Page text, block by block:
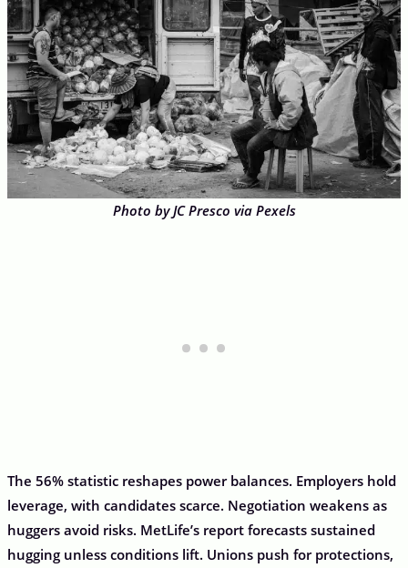
Photo by JC Presco via Pexels
The 56% statistic reshapes power balances. Employers hold
leverage, with candidates scarce. Negotiation weakens as
huggers avoid risks. MetLife’s report forecasts sustained
hugging unless conditions lift. Unions push for protections,